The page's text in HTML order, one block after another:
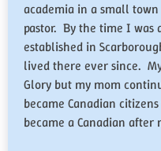
academia in a small
pastor. By the time I was
established in
lived there ever since.
Glory but my mom
became Canadian
became a Canadian after